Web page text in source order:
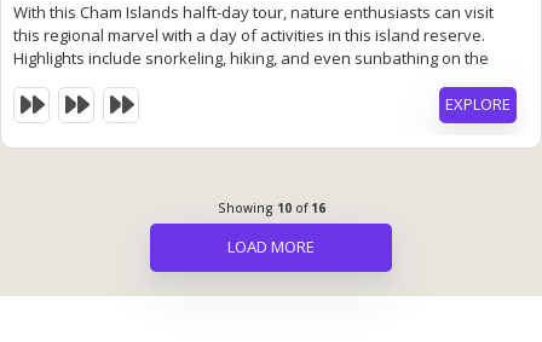
7 Hours
Expired !
With this Cham Islands halft-day tour, nature enthusiasts can visit
this regional marvel with a day of activities in this island reserve.
Highlights include snorkeling, hiking, and even sunbathing on the
EXPLORE
Showing 10of 16
LOAD MORE